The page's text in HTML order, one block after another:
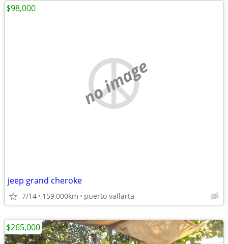
no image
jeep grand cheroke
7/14 159,000km puerto vallarta
$98,000
$265,000